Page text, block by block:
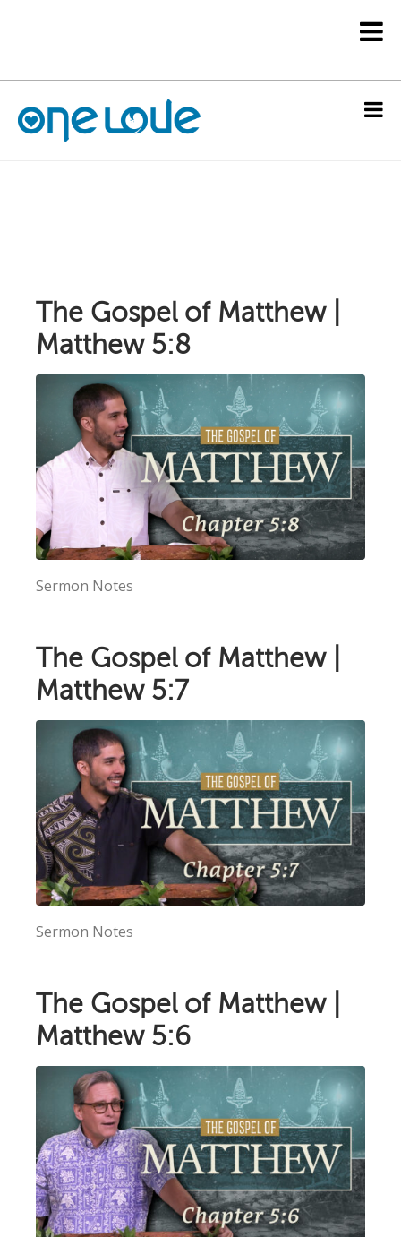
The Gospel of Matthew |
Matthew 5:8
Sermon Notes
The Gospel of Matthew |
Matthew 5:7
Sermon Notes
The Gospel of Matthew |
Matthew 5:6